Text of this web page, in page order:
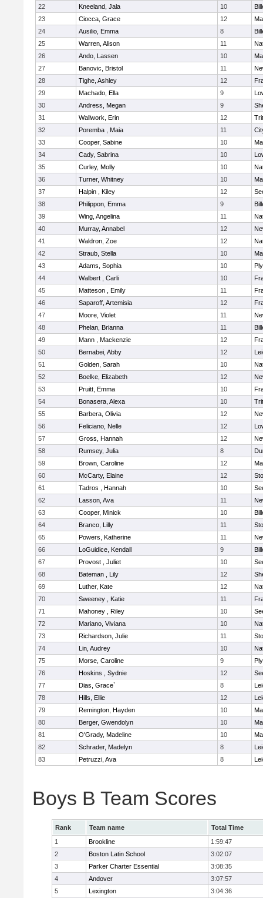
22 Kneeland, Jala 10
23
Ciocca, Grace 12
24
Ausilio, Emma 8
25
Warren, Alison 11
26
Ando, Lassen 10
27
Banovic, Bristol 11
28
Tighe, Ashley 12
29
Machado, Ella 9
30
Andress, Megan 9
31
Wallwork, Erin 12
32
Poremba , Maia 11
33
Cooper, Sabine 10
34
Cady, Sabrina 10
35
Curley, Molly 10
36
Turner, Whitney 10
37
Halpin , Kiley 12
38
Philippon, Emma 9
39
Wing, Angelina 11
40
Murray, Annabel 12
41
Waldron, Zoe 12
42
Straub, Stella 10
43
Adams, Sophia 10
44
Walbert , Carli 10
45
Matteson , Emily 11
46
Saparoff, Artemisia 12
47
Moore, Violet 11
48
Phelan, Brianna 11
49
Mann , Mackenzie 12
50
Bernabei, Abby 12
51
Golden, Sarah 10
52
Boelke, Elizabeth 12
53
Pruitt, Emma 10
54
Bonasera, Alexa 10
55
Barbera, Olivia 12
56
Feliciano, Nelle 12
57
Gross, Hannah 12
58
Rumsey, Julia 8
59
Brown, Caroline 12
60
McCarty, Elaine 12
61
Tadros , Hannah 10
62
Lasson, Ava 11
63
Cooper, Minick 10
64
Branco, Lilly 11
65
Powers, Katherine 11
66
LoGuidice, Kendall 9
67
Provost , Juliet 10
68
Bateman , Lily 12
69
Luther, Kate 12
70
Sweeney , Katie 11
71
Mahoney , Riley 10
72
Mariano, Viviana 10
73
Richardson, Julie 11
74
Lin, Audrey 10
75
Morse, Caroline 9
76
Hoskins , Sydnie 12
77
Dias, Grace` 8
78
Hills, Ellie 12
79
Remington, Hayden 10
80
Berger, Gwendolyn 10
81
O'Grady, Madeline 10
82
Schrader, Madelyn 8
83
Petruzzi, Ava 8
Boys B Team Scores
Rank Team name
Total Time
1
Brookline
1:59:47
2
Boston Latin School
3:02:07
3
Parker Charter Essential
3:08:35
4
Andover
3:07:57
5
Lexington
3:04:36